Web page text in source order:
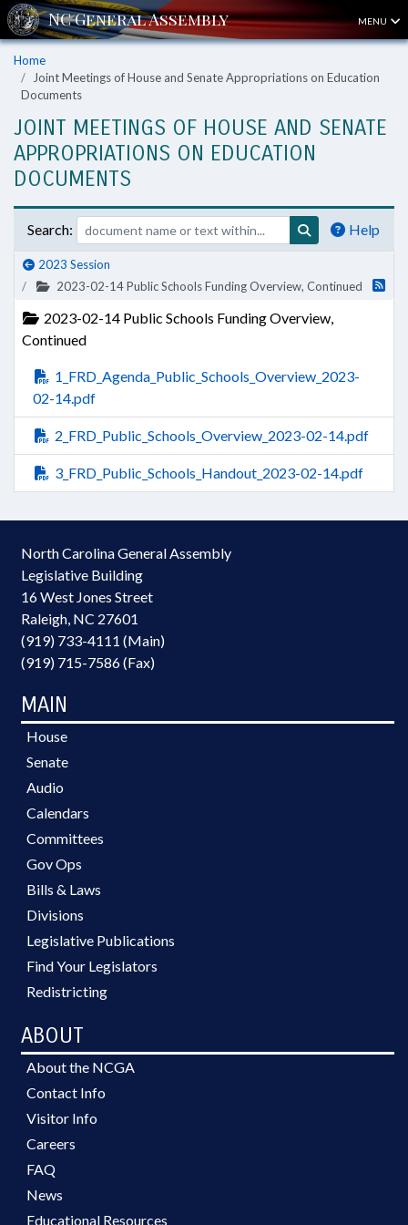
MENU
Home
Joint Meetings of House and Senate Appropriations on Education
Documents
JOINT MEETINGS OF HOUSE AND SENATE
APPROPRIATIONS ON EDUCATION
DOCUMENTS
Search: Help
2023 Session
2023-02-14 Public Schools Funding Overview, Continued
2023-02-14 Public Schools Funding Overview,
Continued
1_FRD_Agenda_Public_Schools_Overview_2023-
02-14.pdf
2_FRD_Public_Schools_Overview_2023-02-14.pdf
3_FRD_Public_Schools_Handout_2023-02-14.pdf
North Carolina General Assembly
Legislative Building
16 West Jones Street
Raleigh, NC 27601
(919) 733-4111 (Main)
(919) 715-7586 (Fax)
MAIN
House
Senate
Audio
Calendars
Committees
Gov Ops
Bills & Laws
Divisions
Legislative Publications
Find Your Legislators
Redistricting
ABOUT
About the NCGA
Contact Info
Visitor Info
Careers
FAQ
News
Educational Resources